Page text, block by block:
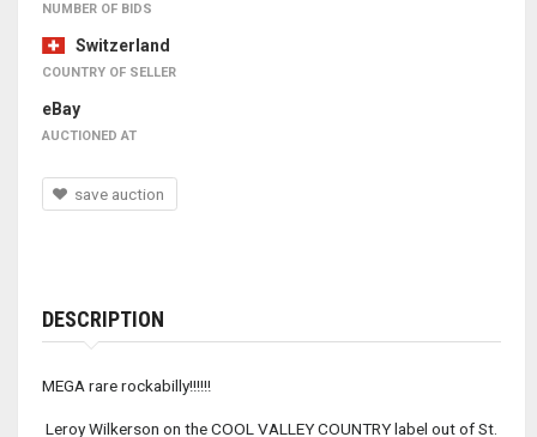
NUMBER OF BIDS
Switzerland
COUNTRY OF SELLER
eBay
AUCTIONED AT
save auction
DESCRIPTION
MEGA rare rockabilly!!!!!!
Leroy Wilkerson on the COOL VALLEY COUNTRY label out of St.